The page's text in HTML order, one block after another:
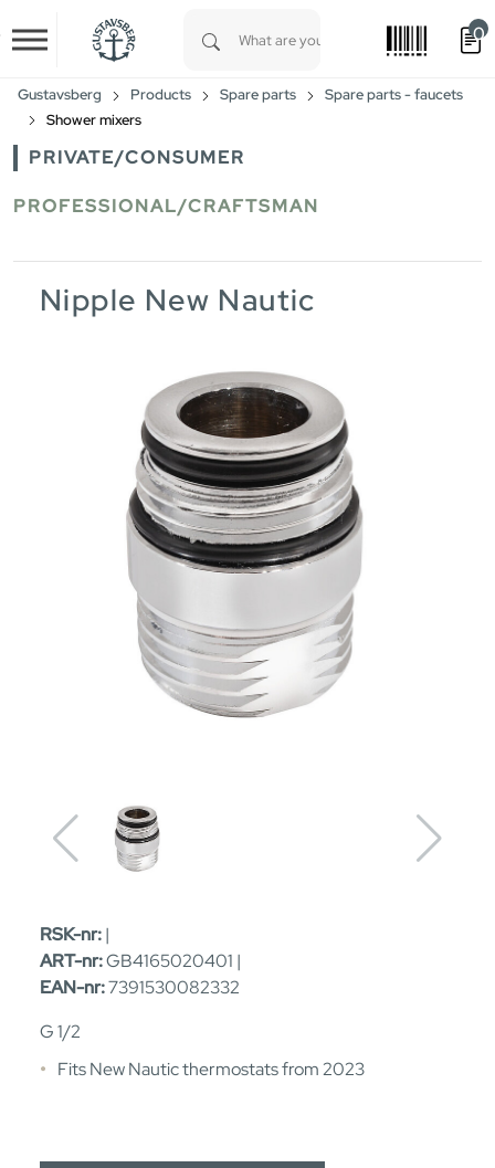
Skip to main content
0
Gustavsberg Products Spare parts
Spare parts - faucets
Shower mixers
PRIVATE/CONSUMER
PROFESSIONAL/CRAFTSMAN
Nipple New Nautic
RSK-nr:|
ART-nr:GB4165020401 |
EAN-nr:7391530082332
G 1/2
Fits New Nautic thermostats from 2023